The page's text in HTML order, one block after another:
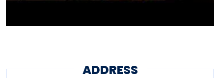
undergraduate training
O’Neill owns and operates the
ADDRESS